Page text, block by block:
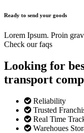
Ready to send your goods
Lorem Ipsum. Proin
Check our faqs
Looking for
transport
Reliability
Trusted
Real Time
Warehoues